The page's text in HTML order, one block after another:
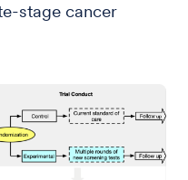
stage cancer